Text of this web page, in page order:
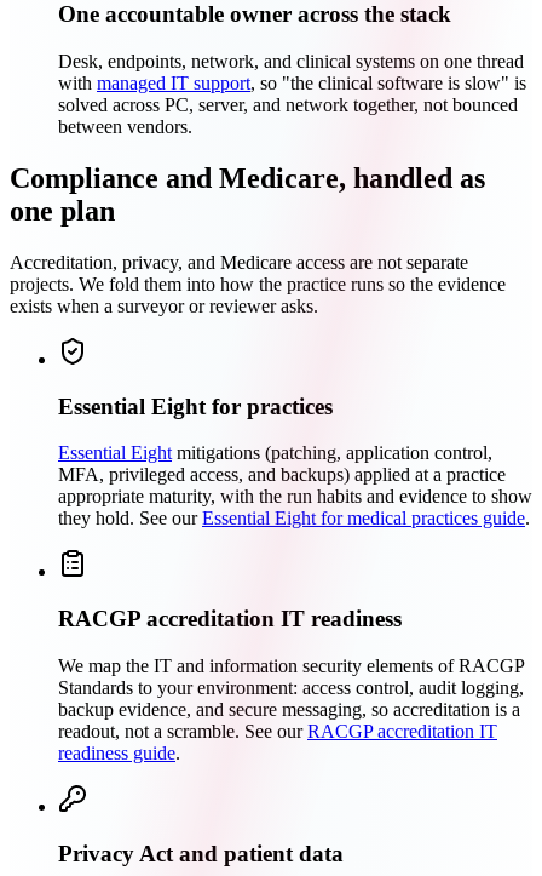
One accountable owner across the stack
Desk, endpoints, network, and clinical systems on one thread
with managed IT support, so "the clinical software is slow" is
solved across PC, server, and network together, not bounced
between vendors.
Compliance and Medicare, handled as
one plan
Accreditation, privacy, and Medicare access are not separate
projects. We fold them into how the practice runs so the evidence
exists when a surveyor or reviewer asks.
Essential Eight for practices
Essential Eight mitigations (patching, application control,
MFA, privileged access, and backups) applied at a practice
appropriate maturity, with the run habits and evidence to show
they hold. See ourEssential Eight for medical practices guide.
RACGP accreditation IT readiness
We map the IT and information security elements of RACGP
Standards to your environment: access control, audit logging,
backup evidence, and secure messaging, so accreditation is a
readout, not a scramble. See ourRACGP accreditation IT
readiness guide.
Privacy Act and patient data